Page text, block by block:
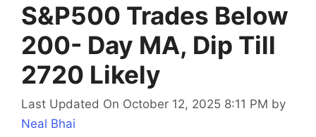
S&P500 Trades Below
200- Day MA, Dip Till
2720 Likely
Last Updated On October 12, 2025 8:11 PM by
Neal Bhai